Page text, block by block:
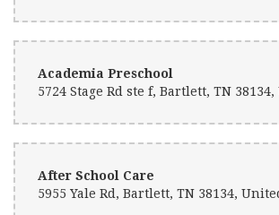
my niece loved them. If you are looking for
courteous floral service, you should contact this
Academia Preschool
After School Care
5955 Yale Rd, Bartlett, TN 38134,